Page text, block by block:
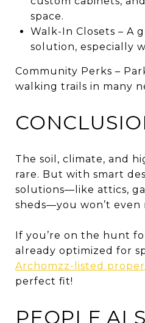
space.
Walk-In Closets – A
solution, especially
Community Perks –
walking trails in many
The soil, climate, and
rare. But with smart
solutions—like attics,
sheds—you won’t even
If you’re on the hunt
already optimized for
Archomzz-listed
perfect fit!
PEOPLE